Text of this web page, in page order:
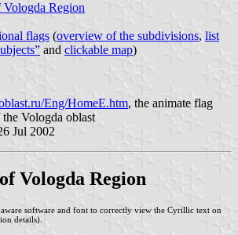
Region
flags (overview of the subdivisions, list
and clickable map)
Eng/HomeE.htm, the animate flag
Vologda oblast
Jul 2002
Vologda Region
software and font to correctly view the Cyrillic text on
details).